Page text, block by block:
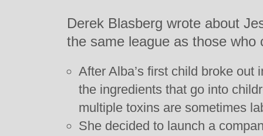
Derek Blasberg wrote about
the same league as those
After Alba’s first child broke
the ingredients that go into
multiple toxins are sometimes
She decided to launch a